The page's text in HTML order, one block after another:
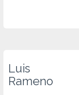
Luis
Rameno